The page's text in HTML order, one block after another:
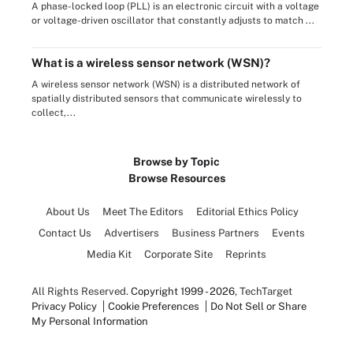
A phase-locked loop (PLL) is an electronic circuit with a voltage
or voltage-driven oscillator that constantly adjusts to match ...
What is a wireless sensor network (WSN)?
A wireless sensor network (WSN) is a distributed network of
spatially distributed sensors that communicate wirelessly to
collect,...
Browse by Topic
Browse Resources
About Us Meet The Editors
Editorial Ethics Policy
Contact Us
Advertisers Business Partners
Events
Media Kit
Corporate Site Reprints
All Rights Reserved. Copyright 1999 - 2026, TechTarget
Privacy Policy
Cookie Preferences
Do Not Sell or Share
My Personal Information